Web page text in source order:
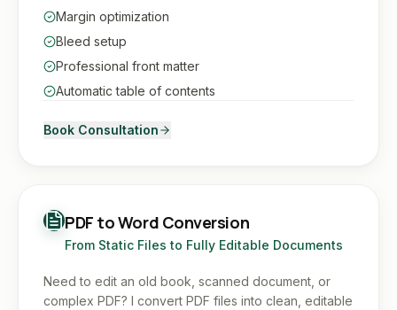
Margin optimization
Bleed setup
Professional front matter
Automatic table of contents
Book Consultation
PDF to Word Conversion
From Static Files to Fully Editable Documents
Need to edit an old book, scanned document, or
complex PDF? I convert PDF files into clean, editable